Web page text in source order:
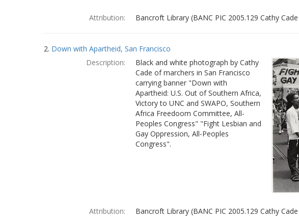
Attribution: Bancroft Library (BANC PIC 2005.129 Cathy
2. Down with Apartheid, San Francisco
Description:
Black and white photograph by Cathy
Cade of marchers in San Francisco
carrying banner "Down with
Apartheid: U.S. Out of Southern Africa,
Victory to UNC and SWAPO, Southern
Africa Freedoom Committee, All-
Peoples Congress" "Fight Lesbian and
Gay Oppression, All-Peoples
Congress".
Attribution: Bancroft Library (BANC PIC 2005.129 Cathy